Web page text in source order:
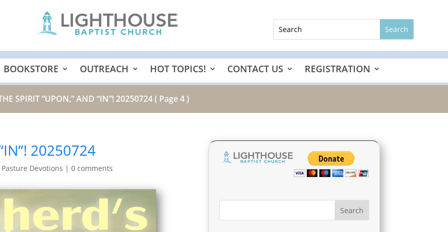
BOOKSTORE OUTREACH HOT TOPICS! CONTACT US REGISTRATION
SPIRIT “UPON,” AND “IN”! 20250724( Page 4 )
20250724
Devotions |0 comments